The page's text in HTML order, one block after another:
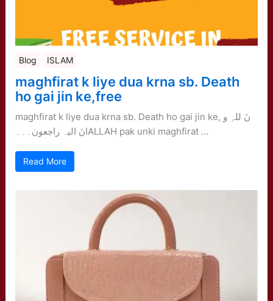
Blog ISLAM
maghfirat k liye dua krna sb. Death
ho gai jin ke,free
maghfirat k liye dua krna sb. Death ho gai jin ke, نَ للہِ و
انَ الیہ راجعون۔۔۔ALLAH pak unki maghfirat …
Read More